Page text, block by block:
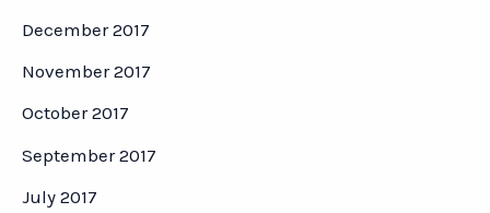
December 2017
November 2017
October 2017
September 2017
July 2017